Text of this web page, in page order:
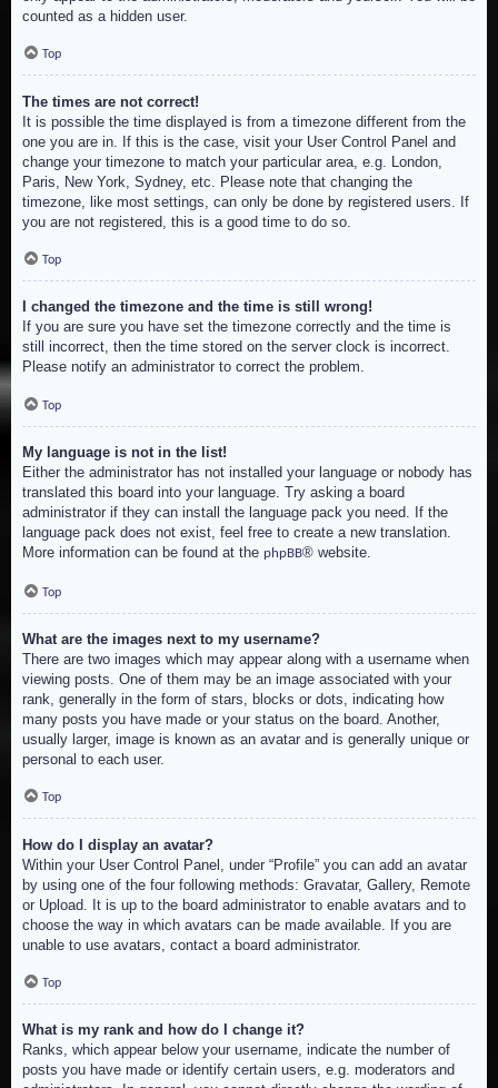
counted as a hidden user.
Top
The times are not correct!
It is possible the time displayed is from a timezone different from the
one you are in. If this is the case, visit your User Control Panel and
change your timezone to match your particular area, e.g. London,
Paris, New York, Sydney, etc. Please note that changing the
timezone, like most settings, can only be done by registered users. If
you are not registered, this is a good time to do so.
Top
I changed the timezone and the time is still wrong!
If you are sure you have set the timezone correctly and the time is
still incorrect, then the time stored on the server clock is incorrect.
Please notify an administrator to correct the problem.
Top
My language is not in the list!
Either the administrator has not installed your language or nobody has
translated this board into your language. Try asking a board
administrator if they can install the language pack you need. If the
language pack does not exist, feel free to create a new translation.
More information can be found at the phpBB® website.
Top
What are the images next to my username?
There are two images which may appear along with a username when
viewing posts. One of them may be an image associated with your
rank, generally in the form of stars, blocks or dots, indicating how
many posts you have made or your status on the board. Another,
usually larger, image is known as an avatar and is generally unique or
personal to each user.
Top
How do I display an avatar?
Within your User Control Panel, under “Profile” you can add an avatar
by using one of the four following methods: Gravatar, Gallery, Remote
or Upload. It is up to the board administrator to enable avatars and to
choose the way in which avatars can be made available. If you are
unable to use avatars, contact a board administrator.
Top
What is my rank and how do I change it?
Ranks, which appear below your username, indicate the number of
posts you have made or identify certain users, e.g. moderators and